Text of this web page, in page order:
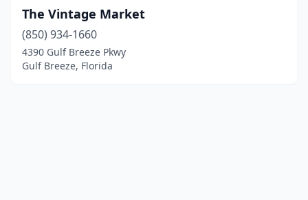
The Vintage Market
(850) 934-1660
4390 Gulf Breeze Pkwy
Gulf Breeze, Florida